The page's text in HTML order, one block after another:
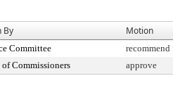
By Motion
Committee
Commissioners approve